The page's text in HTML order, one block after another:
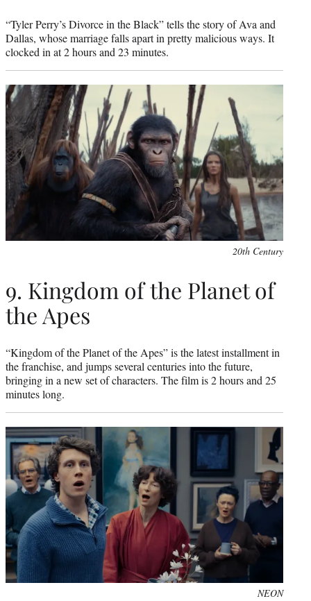
“Tyler Perry’s Divorce in the Black” tells the story of Ava and
Dallas, whose marriage falls apart in pretty malicious ways. It
clocked in at 2 hours and 23 minutes.
20th Century
9. Kingdom of the Planet of
the Apes
“Kingdom of the Planet of the Apes” is the latest installment in
the franchise, and jumps several centuries into the future,
bringing in a new set of characters. The film is 2 hours and 25
minutes long.
NEON